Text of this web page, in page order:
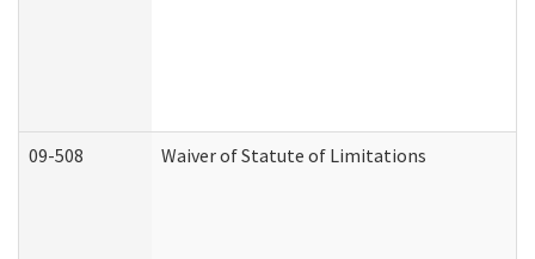
09-508 Waiver of Statute of Limitations